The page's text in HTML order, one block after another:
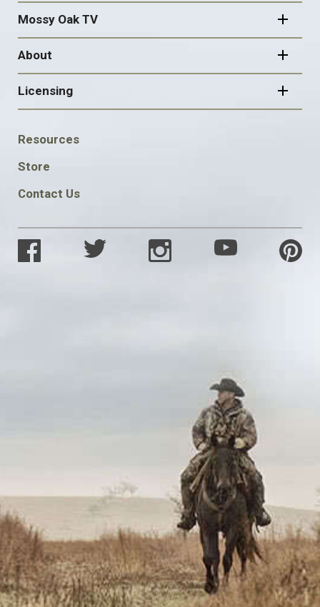
Mossy Oak TV
About
Licensing
FOOTER
SOCIAL
Resources
Store
Contact Us